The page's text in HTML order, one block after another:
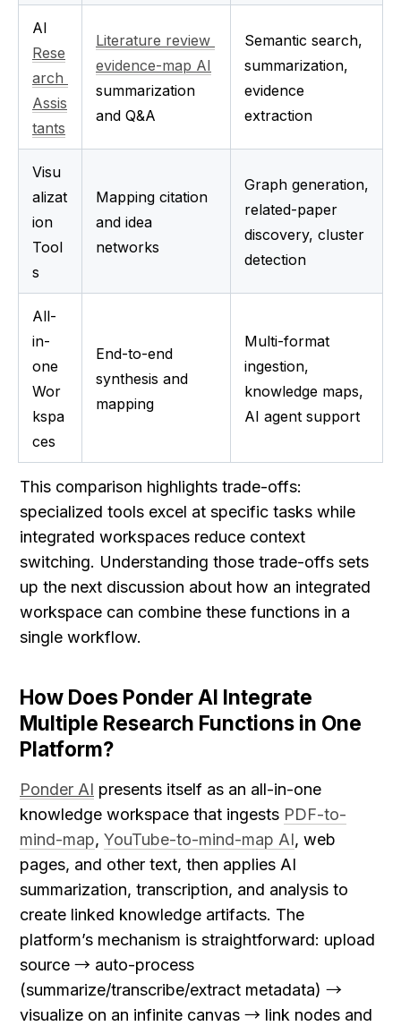
Rese
arch
Assis
tants
Literature review
evidence-map AI
summarization
and Q&A
Semantic search,
summarization,
evidence
extraction
Visu
alizat
ion
Tool
s
Mapping citation
and idea
networks
Graph generation,
related-paper
discovery, cluster
detection
All-
in-
one
Wor
kspa
ces
End-to-end
synthesis and
mapping
Multi-format
ingestion,
knowledge maps,
AI agent support
This comparison highlights trade-offs:
specialized tools excel at specific tasks while
integrated workspaces reduce context
switching. Understanding those trade-offs sets
up the next discussion about how an integrated
workspace can combine these functions in a
single workflow.
How Does Ponder AI Integrate
Multiple Research Functions in One
Platform?
Ponder AI presents itself as an all-in-one
knowledge workspace that ingests PDF-to-
mind-map, YouTube-to-mind-map AI, web
pages, and other text, then applies AI
summarization, transcription, and analysis to
create linked knowledge artifacts. The
platform’s mechanism is straightforward: upload
source → auto-process
(summarize/transcribe/extract metadata) →
visualize on an infinite canvas → link nodes and